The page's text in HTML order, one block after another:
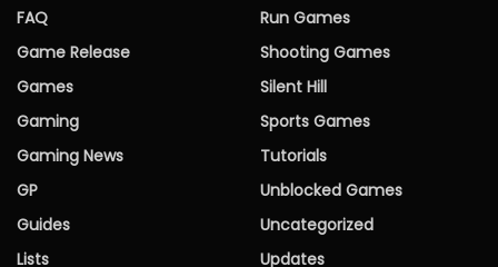
FAQ
Game Release
Games
Gaming
Gaming News
GP
Guides
Lists
Run Games
Shooting Games
Silent Hill
Sports Games
Tutorials
Unblocked Games
Uncategorized
Updates